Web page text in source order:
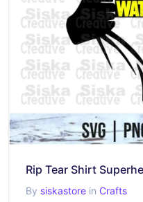
Rip Tear Shirt
By siskastore in Crafts